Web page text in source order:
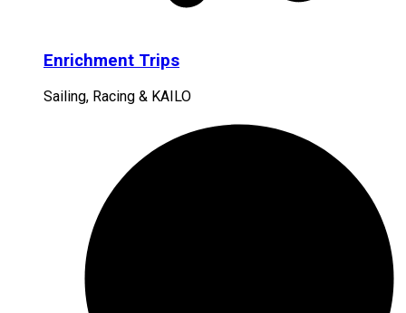
Enrichment Trips
Sailing, Racing & KAILO